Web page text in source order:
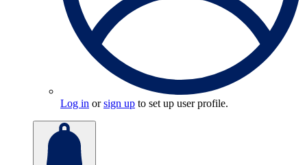
Log in orsign up to set up user profile.